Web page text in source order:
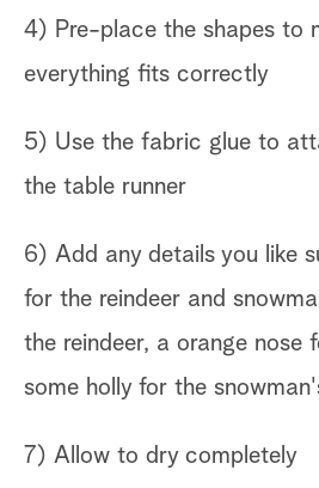
4) Pre-place the shapes to
everything fits correctly
5) Use the fabric glue to
the table runner
6) Add any details you like
for the reindeer and
the reindeer, a orange nose
some holly for the
7) Allow to dry completely